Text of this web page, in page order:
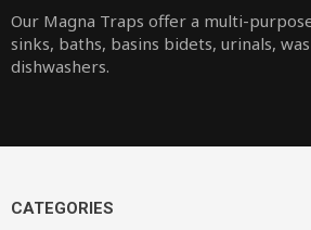
Our Magna Traps offer a multi-
sinks, baths, basins bidets, urinals,
dishwashers.
CATEGORIES